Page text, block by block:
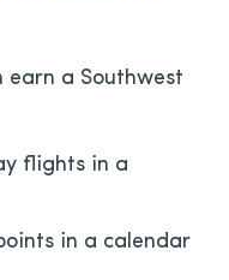
earn a Southwest
flights in a
in a calendar